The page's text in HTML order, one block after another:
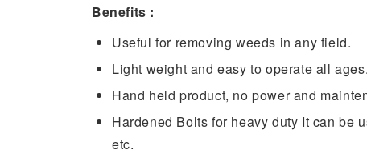
Benefits :
Useful for removing weeds in any field.
Light weight and easy to operate all ages.
Hand held product, no power and
Hardened Bolts for heavy duty It can be
etc.